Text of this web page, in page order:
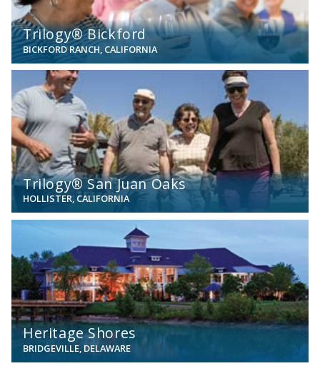
Trilogy® Bickford
BICKFORD RANCH, CALIFORNIA
Trilogy® San Juan Oaks
HOLLISTER, CALIFORNIA
Heritage Shores
BRIDGEVILLE, DELAWARE